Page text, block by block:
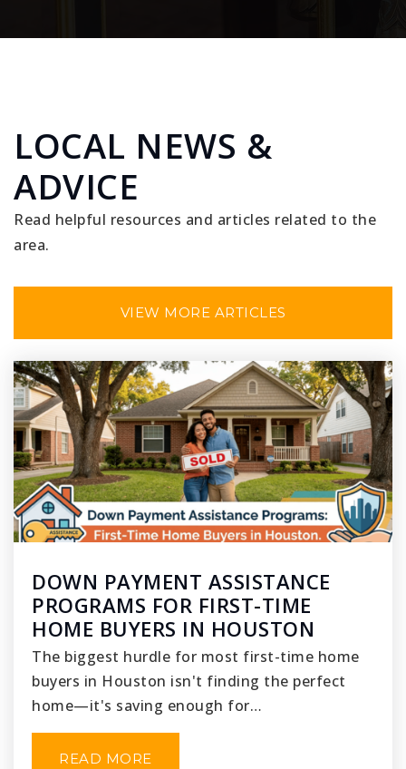
LOCAL NEWS &
ADVICE
Read helpful resources and articles related to the
area.
VIEW MORE ARTICLES
DOWN PAYMENT ASSISTANCE
PROGRAMS FOR FIRST-TIME
HOME BUYERS IN HOUSTON
The biggest hurdle for most first-time home
buyers in Houston isn't finding the perfect
home—it's saving enough for…
READ MORE